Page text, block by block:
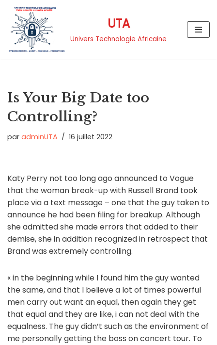
Aller
contenu
UTA
Univers Technologie Africaine
Is Your Big Date too
Controlling?
par adminUTA 16 juillet 2022
Katy Perry not too long ago announced to Vogue
that the woman break-up with Russell Brand took
place via a text message – one that the guy taken to
announce he had been filing for breakup. Although
she admitted she made errors that added to their
demise, she in addition recognized in retrospect that
Brand was extremely controlling.
« in the beginning while I found him the guy wanted
the same, and that I believe a lot of times powerful
men carry out want an equal, then again they get
that equal and they are like, i can not deal with the
equalness. The guy didn’t such as the environment of
me personally getting the boss on concert tour. To